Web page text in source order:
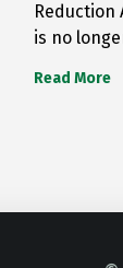
Reduction
is no
Read More